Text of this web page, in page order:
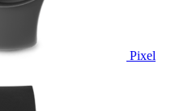
Pixel